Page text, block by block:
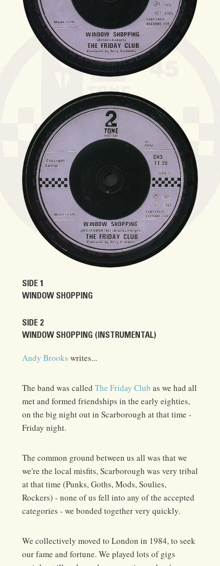
SIDE 1
WINDOW SHOPPING
SIDE 2
WINDOW SHOPPING (INSTRUMENTAL)
Andy Brooks writes...
The band was called The Friday Club as we had all
met and formed friendships in the early eighties,
on the big night out in Scarborough at that time -
Friday night.
The common ground between us all was that we
we're the local misfits, Scarborough was very tribal
at that time (Punks, Goths, Mods, Soulies,
Rockers) - none of us fell into any of the accepted
categories - we bonded together very quickly.
We collectively moved to London in 1984, to seek
our fame and fortune. We played lots of gigs